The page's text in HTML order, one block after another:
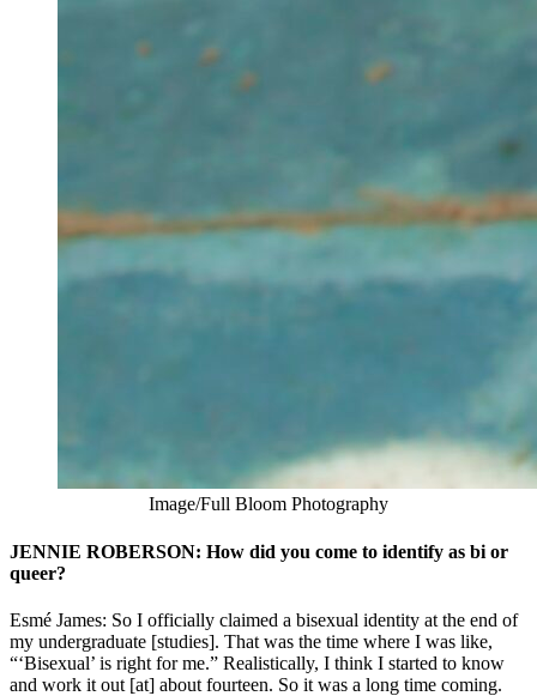
Image/Full Bloom Photography
JENNIE ROBERSON: How did you come to identify as bi or
queer?
Esmé James: So I officially claimed a bisexual identity at the end of
my undergraduate [studies]. That was the time where I was like,
“‘Bisexual’ is right for me.” Realistically, I think I started to know
and work it out [at] about fourteen. So it was a long time coming.